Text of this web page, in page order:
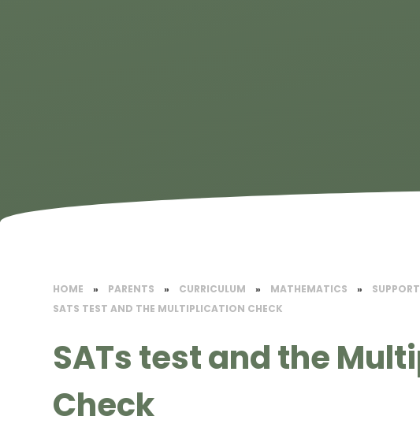
HOME » PARENTS » CURRICULUM » MATHEMATICS​ »
SATS TEST AND THE MULTIPLICATION CHECK
SATs test and the
Check